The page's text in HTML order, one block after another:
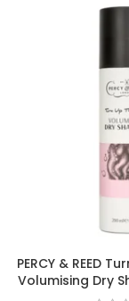
PERCY & REED
Volumising Dry